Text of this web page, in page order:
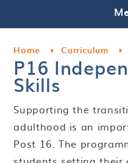
Home Curriculum
P16
Skills
Supporting the
adulthood is an
Post 16. The